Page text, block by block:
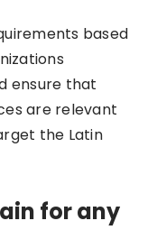
based
ensure that
are relevant
the Latin
for any